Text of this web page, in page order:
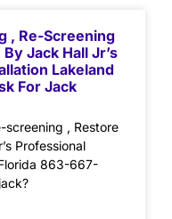
, Re-Screening
Jack Hall Jr’s
Lakeland
For Jack
screening , Restore
Professional
863-667-